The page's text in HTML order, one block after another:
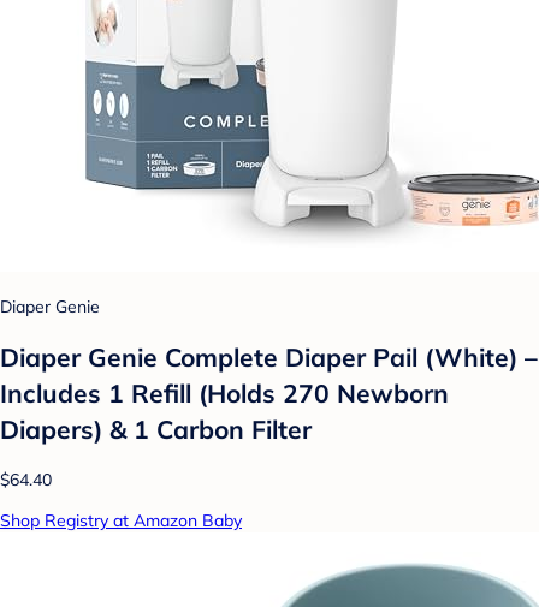
Diaper Genie
Diaper Genie Complete Diaper Pail (White) –
Includes 1 Refill (Holds 270 Newborn
Diapers) & 1 Carbon Filter
$64.40
Shop Registry at Amazon Baby